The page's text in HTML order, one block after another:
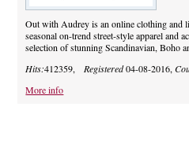
Out with Audrey is an online clothing and
seasonal on-trend street-style apparel and
selection of stunning Scandinavian, Boho
Hits:412359, Registered04-08-2016,
More info